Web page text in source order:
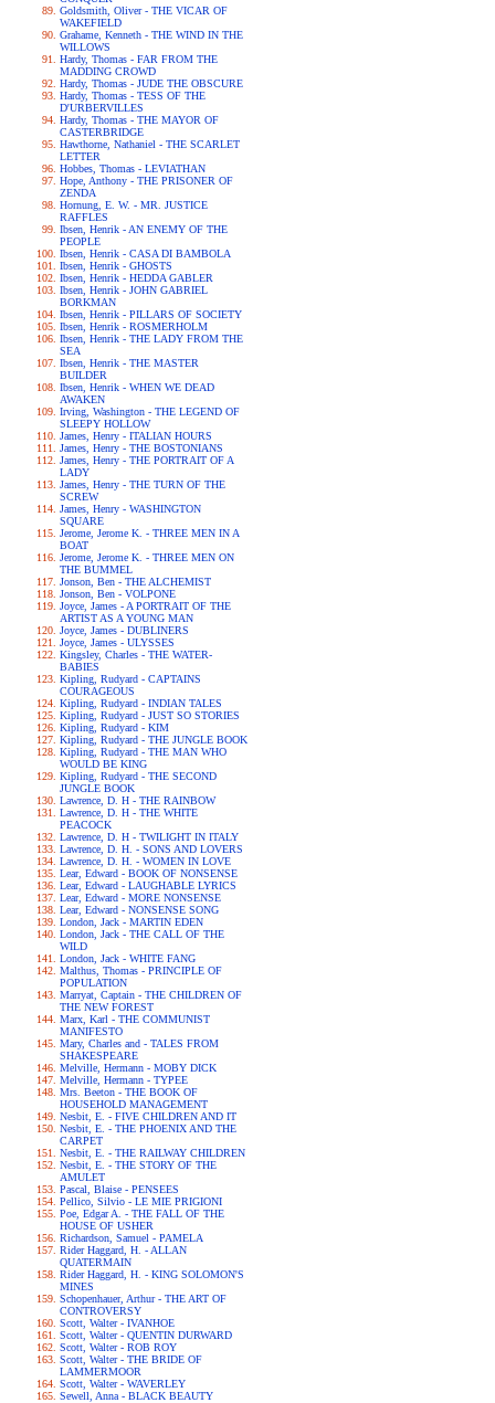
Goldsmith, Oliver - THE VICAR OF
WAKEFIELD
Grahame, Kenneth - THE WIND IN THE
WILLOWS
Hardy, Thomas - FAR FROM THE
MADDING CROWD
Hardy, Thomas - JUDE THE OBSCURE
Hardy, Thomas - TESS OF THE
D'URBERVILLES
Hardy, Thomas - THE MAYOR OF
CASTERBRIDGE
Hawthorne, Nathaniel - THE SCARLET
LETTER
Hobbes, Thomas - LEVIATHAN
Hope, Anthony - THE PRISONER OF
ZENDA
Hornung, E. W. - MR. JUSTICE
RAFFLES
Ibsen, Henrik - AN ENEMY OF THE
PEOPLE
Ibsen, Henrik - CASA DI BAMBOLA
Ibsen, Henrik - GHOSTS
Ibsen, Henrik - HEDDA GABLER
Ibsen, Henrik - JOHN GABRIEL
BORKMAN
Ibsen, Henrik - PILLARS OF SOCIETY
Ibsen, Henrik - ROSMERHOLM
Ibsen, Henrik - THE LADY FROM THE
SEA
Ibsen, Henrik - THE MASTER
BUILDER
Ibsen, Henrik - WHEN WE DEAD
AWAKEN
Irving, Washington - THE LEGEND OF
SLEEPY HOLLOW
James, Henry - ITALIAN HOURS
James, Henry - THE BOSTONIANS
James, Henry - THE PORTRAIT OF A
LADY
James, Henry - THE TURN OF THE
SCREW
James, Henry - WASHINGTON
SQUARE
Jerome, Jerome K. - THREE MEN IN A
BOAT
Jerome, Jerome K. - THREE MEN ON
THE BUMMEL
Jonson, Ben - THE ALCHEMIST
Jonson, Ben - VOLPONE
Joyce, James - A PORTRAIT OF THE
ARTIST AS A YOUNG MAN
Joyce, James - DUBLINERS
Joyce, James - ULYSSES
Kingsley, Charles - THE WATER-
BABIES
Kipling, Rudyard - CAPTAINS
COURAGEOUS
Kipling, Rudyard - INDIAN TALES
Kipling, Rudyard - JUST SO STORIES
Kipling, Rudyard - KIM
Kipling, Rudyard - THE JUNGLE BOOK
Kipling, Rudyard - THE MAN WHO
WOULD BE KING
Kipling, Rudyard - THE SECOND
JUNGLE BOOK
Lawrence, D. H - THE RAINBOW
Lawrence, D. H - THE WHITE
PEACOCK
Lawrence, D. H - TWILIGHT IN ITALY
Lawrence, D. H. - SONS AND LOVERS
Lawrence, D. H. - WOMEN IN LOVE
Lear, Edward - BOOK OF NONSENSE
Lear, Edward - LAUGHABLE LYRICS
Lear, Edward - MORE NONSENSE
Lear, Edward - NONSENSE SONG
London, Jack - MARTIN EDEN
London, Jack - THE CALL OF THE
WILD
London, Jack - WHITE FANG
Malthus, Thomas - PRINCIPLE OF
POPULATION
Marryat, Captain - THE CHILDREN OF
THE NEW FOREST
Marx, Karl - THE COMMUNIST
MANIFESTO
Mary, Charles and - TALES FROM
SHAKESPEARE
Melville, Hermann - MOBY DICK
Melville, Hermann - TYPEE
Mrs. Beeton - THE BOOK OF
HOUSEHOLD MANAGEMENT
Nesbit, E. - FIVE CHILDREN AND IT
Nesbit, E. - THE PHOENIX AND THE
CARPET
Nesbit, E. - THE RAILWAY CHILDREN
Nesbit, E. - THE STORY OF THE
AMULET
Pascal, Blaise - PENSEES
Pellico, Silvio - LE MIE PRIGIONI
Poe, Edgar A. - THE FALL OF THE
HOUSE OF USHER
Richardson, Samuel - PAMELA
Rider Haggard, H. - ALLAN
QUATERMAIN
Rider Haggard, H. - KING SOLOMON'S
MINES
Schopenhauer, Arthur - THE ART OF
CONTROVERSY
Scott, Walter - IVANHOE
Scott, Walter - QUENTIN DURWARD
Scott, Walter - ROB ROY
Scott, Walter - THE BRIDE OF
LAMMERMOOR
Scott, Walter - WAVERLEY
Sewell, Anna - BLACK BEAUTY